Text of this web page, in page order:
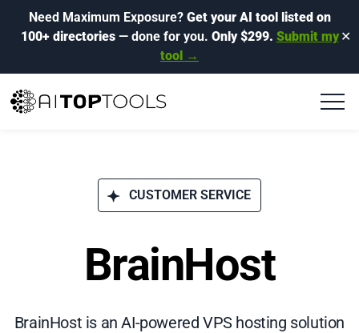
Need Maximum Exposure? Get your AI tool listed on
100+ directories— done for you. Only $299. Submit my
tool →
✕
CUSTOMER SERVICE
BrainHost
BrainHost is an AI-powered VPS hosting solution